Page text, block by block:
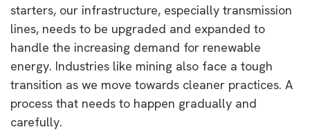
starters, our infrastructure, especially transmission
lines, needs to be upgraded and expanded to
handle the increasing demand for renewable
energy. Industries like mining also face a tough
transition as we move towards cleaner practices. A
process that needs to happen gradually and
carefully.